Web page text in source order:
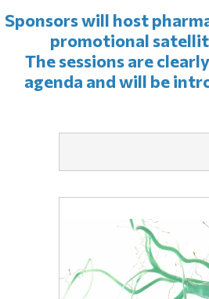
Sponsors will host
promotional
The sessions are
agenda and will be